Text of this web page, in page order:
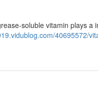
soluble vitamin plays a
40695572/